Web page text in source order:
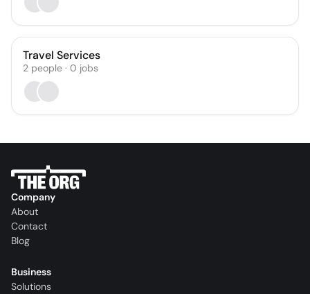
Travel Services
2 people · 0 jobs
Company
About
Contact
Blog
Business
Solutions